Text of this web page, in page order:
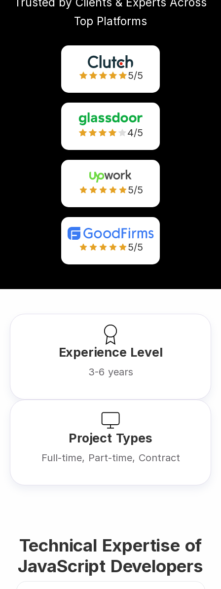
Top Platforms
5/5
4/5
5/5
5/5
Experience Level
3-6 years
Project Types
Full-time, Part-time, Contract
Technical Expertise of
JavaScript Developers